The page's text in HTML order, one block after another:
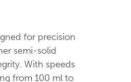
for precision
semi-solid
With speeds
from 100 ml to